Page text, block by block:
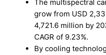
The multispectral
grow from USD
4,721.6 million by
CAGR of 9.23%.
By cooling